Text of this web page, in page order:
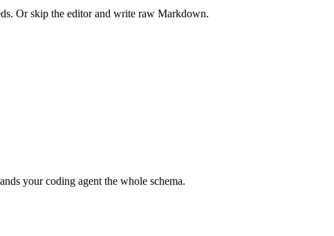
Or skip the editor and write raw Markdown.
your coding agent the whole schema.